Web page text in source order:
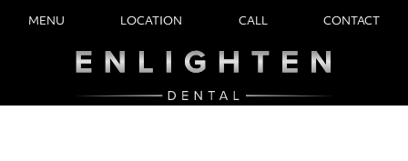
MENU LOCATION CALL CONTACT